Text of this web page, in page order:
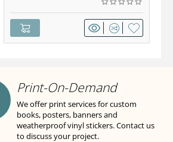
Print-On-Demand
We offer print services for custom
books, posters, banners and
weatherproof vinyl stickers. Contact us
to discuss your project.